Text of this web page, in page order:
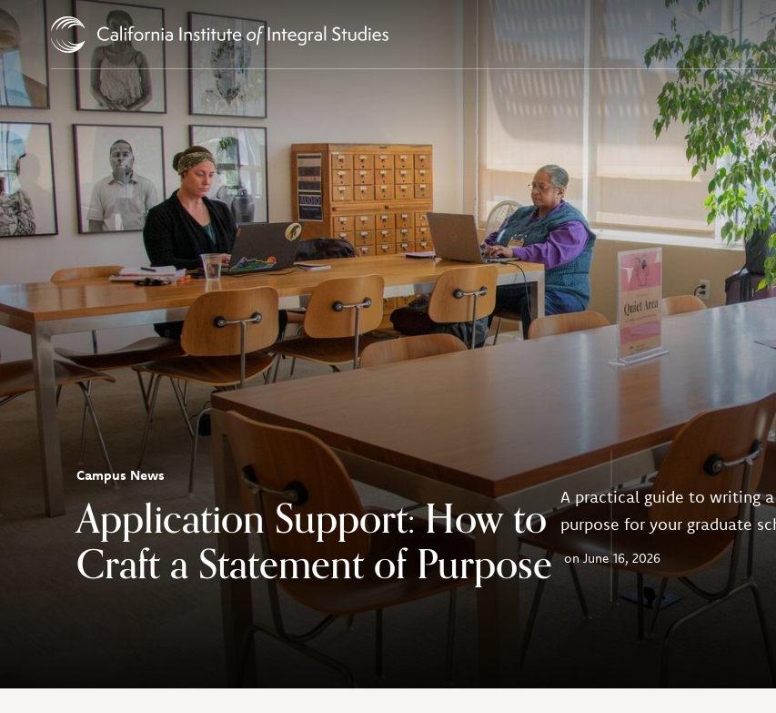
Campus News
Application Support: How to
Craft a Statement of Purpose
A practical guide to writing
purpose for your graduate
June 16, 2026